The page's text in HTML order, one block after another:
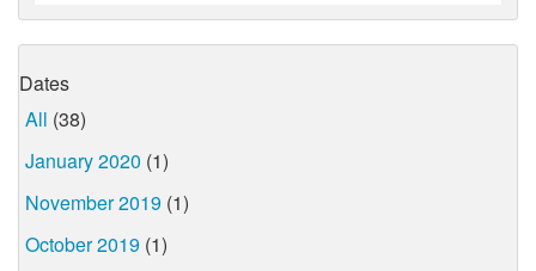
Dates
All (38)
January 2020 (1)
November 2019 (1)
October 2019 (1)